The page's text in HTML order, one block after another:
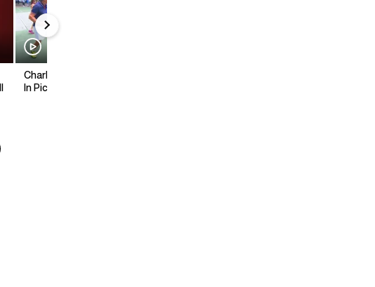
Charlie Kirk's Mentor Dies
In Pickleball Accident